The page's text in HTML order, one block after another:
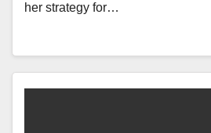
her strategy for…